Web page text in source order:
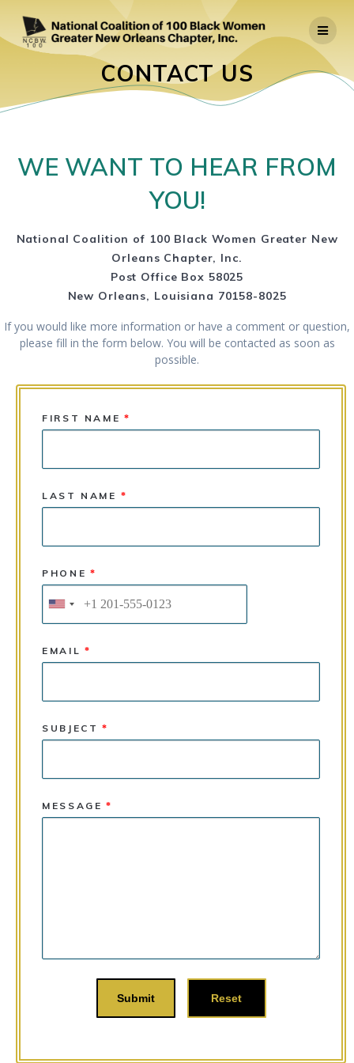
to
content
CONTACT US
WE WANT TO HEAR FROM
YOU!
National Coalition of 100 Black Women Greater New
Orleans Chapter, Inc.
Post Office Box 58025
New Orleans, Louisiana 70158-8025
If you would like more information or have a comment or question,
please fill in the form below. You will be contacted as soon as
possible.
FIRST NAME *
LAST NAME *
PHONE *
EMAIL *
SUBJECT *
MESSAGE *
Submit Reset